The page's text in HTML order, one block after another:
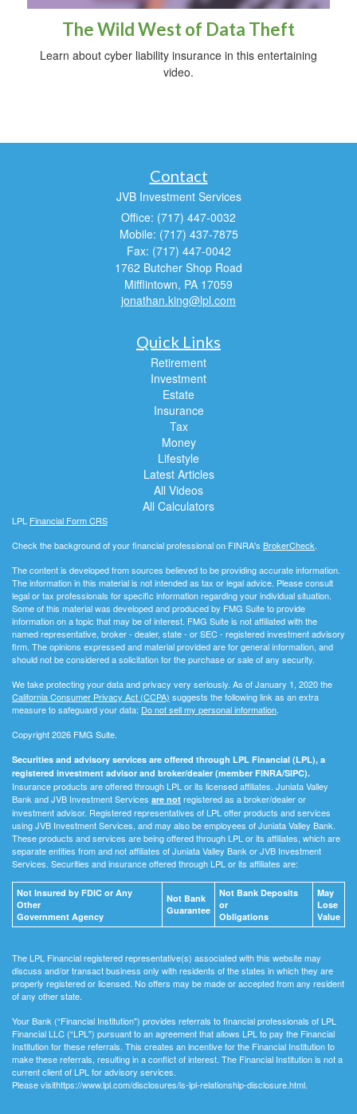
The Wild West of Data Theft
Learn about cyber liability insurance in this entertaining
video.
Contact
JVB Investment Services
Office: (717) 447-0032
Mobile: (717) 437-7875
Fax: (717) 447-0042
1762 Butcher Shop Road
Mifflintown, PA 17059
jonathan.king@lpl.com
Quick Links
Retirement
Investment
Estate
Insurance
Tax
Money
Lifestyle
Latest Articles
All Videos
All Calculators
LPL Financial Form CRS
Check the background of your financial professional on FINRA's BrokerCheck.
The content is developed from sources believed to be providing accurate information.
The information in this material is not intended as tax or legal advice. Please consult
legal or tax professionals for specific information regarding your individual situation.
Some of this material was developed and produced by FMG Suite to provide
information on a topic that may be of interest. FMG Suite is not affiliated with the
named representative, broker - dealer, state - or SEC - registered investment advisory
firm. The opinions expressed and material provided are for general information, and
should not be considered a solicitation for the purchase or sale of any security.
We take protecting your data and privacy very seriously. As of January 1, 2020 the
California Consumer Privacy Act (CCPA) suggests the following link as an extra
measure to safeguard your data: Do not sell my personal information.
Copyright 2026 FMG Suite.
Securities and advisory services are offered through LPL Financial (LPL), a
registered investment advisor and broker/dealer (member FINRA/SIPC).
Insurance products are offered through LPL or its licensed affiliates. Juniata Valley
Bank and JVB Investment Services are not registered as a broker/dealer or
investment advisor. Registered representatives of LPL offer products and services
using JVB Investment Services, and may also be employees of Juniata Valley Bank.
These products and services are being offered through LPL or its affiliates, which are
separate entities from and not affiliates of Juniata Valley Bank or JVB Investment
Services. Securities and insurance offered through LPL or its affiliates are:
Not Insured by FDIC or Any
Other
Government Agency
Not Bank
Guarantee
Not Bank Deposits
or
Obligations
May
Lose
Value
The LPL Financial registered representative(s) associated with this website may
discuss and/or transact business only with residents of the states in which they are
properly registered or licensed. No offers may be made or accepted from any resident
of any other state.
Your Bank (“Financial Institution") provides referrals to financial professionals of LPL
Financial LLC (“LPL") pursuant to an agreement that allows LPL to pay the Financial
Institution for these referrals. This creates an incentive for the Financial Institution to
make these referrals, resulting in a conflict of interest. The Financial Institution is not a
current client of LPL for advisory services.
Please visithttps://www.lpl.com/disclosures/is-lpl-relationship-disclosure.html.